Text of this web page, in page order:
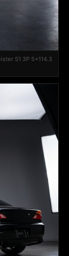
S1 3P 5x114.3